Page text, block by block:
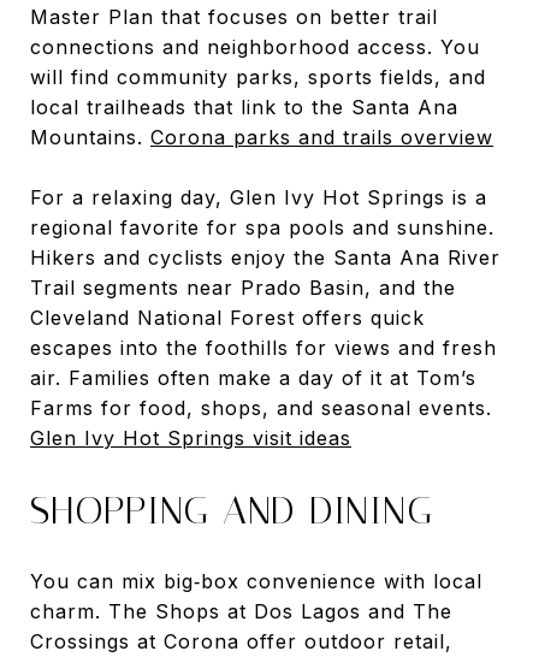
Master Plan that focuses on better trail
connections and neighborhood access. You
will find community parks, sports fields, and
local trailheads that link to the Santa Ana
Mountains. Corona parks and trails overview
For a relaxing day, Glen Ivy Hot Springs is a
regional favorite for spa pools and sunshine.
Hikers and cyclists enjoy the Santa Ana River
Trail segments near Prado Basin, and the
Cleveland National Forest offers quick
escapes into the foothills for views and fresh
air. Families often make a day of it at Tom’s
Farms for food, shops, and seasonal events.
Glen Ivy Hot Springs visit ideas
SHOPPING AND DINING
You can mix big‑box convenience with local
charm. The Shops at Dos Lagos and The
Crossings at Corona offer outdoor retail,